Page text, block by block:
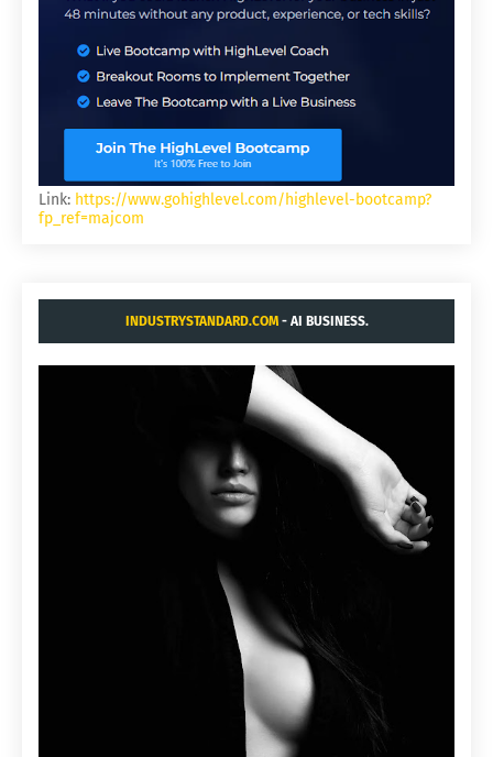
Link: https://www.gohighlevel.com/highlevel-bootcamp?
fp_ref=majcom
INDUSTRYSTANDARD.COM- AI BUSINESS.